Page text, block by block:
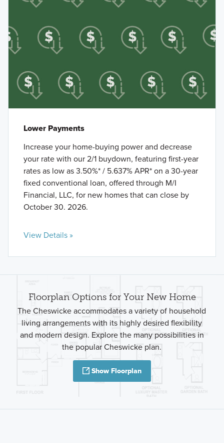
Lower Payments
Increase your home-buying power and decrease
your rate with our 2/1 buydown, featuring first-year
rates as low as 3.50%* / 5.637% APR* on a 30-year
fixed conventional loan, offered through M/I
Financial, LLC, for new homes that can close by
October 30. 2026.
View Details »
Floorplan Options for Your New Home
The Cheswicke accommodates a variety of household
living arrangements with its highly desired flexibility
and modern design. Explore the many possibilities in
the popular Cheswicke plan.
Show Floorplan